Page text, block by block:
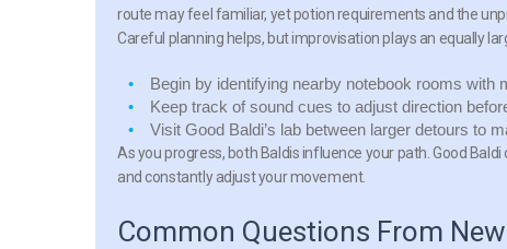
route may feel familiar, yet potion requirements and the
Careful planning helps, but improvisation plays an equally
Begin by identifying nearby notebook rooms with
Keep track of sound cues to adjust direction
Visit Good Baldi’s lab between larger detours to
As you progress, both Baldis influence your path. Good
and constantly adjust your movement.
Common Questions From